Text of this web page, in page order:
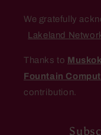
We gratefully
Lakeland
Thanks to
Fountain
contribution.